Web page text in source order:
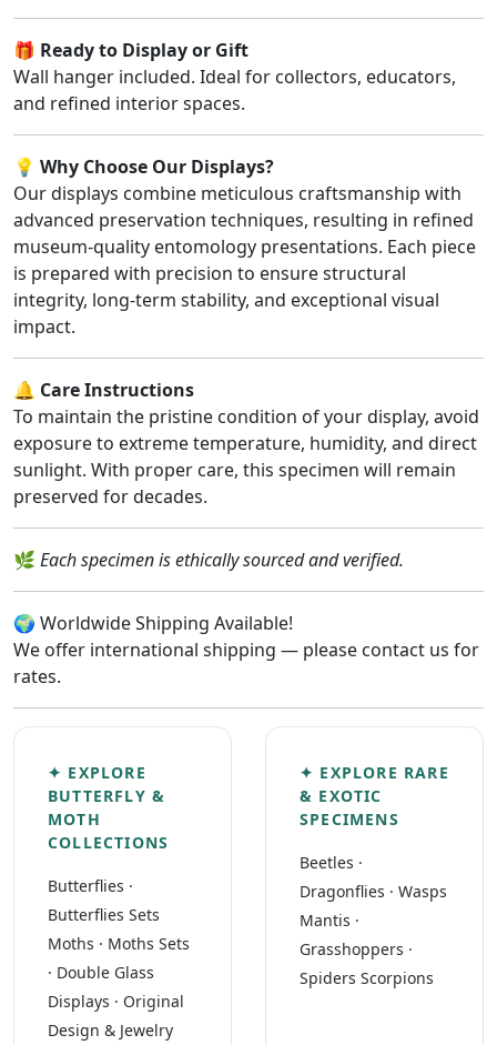
🎁 Ready to Display or Gift
Wall hanger included. Ideal for collectors, educators,
and refined interior spaces.
💡 Why Choose Our Displays?
Our displays combine meticulous craftsmanship with
advanced preservation techniques, resulting in refined
museum-quality entomology presentations. Each piece
is prepared with precision to ensure structural
integrity, long-term stability, and exceptional visual
impact.
🔔 Care Instructions
To maintain the pristine condition of your display, avoid
exposure to extreme temperature, humidity, and direct
sunlight. With proper care, this specimen will remain
preserved for decades.
🌿 Each specimen is ethically sourced and verified.
🌍 Worldwide Shipping Available!
We offer international shipping — please contact us for
rates.
✦ EXPLORE
BUTTERFLY &
MOTH
COLLECTIONS
Butterflies ·
Butterflies Sets
Moths · Moths Sets
· Double Glass
Displays · Original
Design & Jewelry
✦ EXPLORE RARE
& EXOTIC
SPECIMENS
Beetles ·
Dragonflies · Wasps
Mantis ·
Grasshoppers ·
Spiders Scorpions